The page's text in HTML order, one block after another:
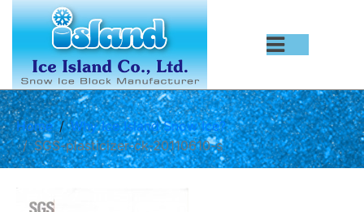
Home
Why Ice Island Snow Ice?
SGS-plasticizer-ck-20110610-s